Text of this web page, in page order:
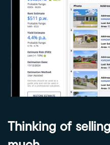
Thinking of